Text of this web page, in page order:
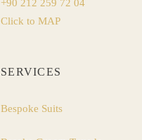
+90 212 259 72 04
Click to MAP
SERVICES
Bespoke Suits